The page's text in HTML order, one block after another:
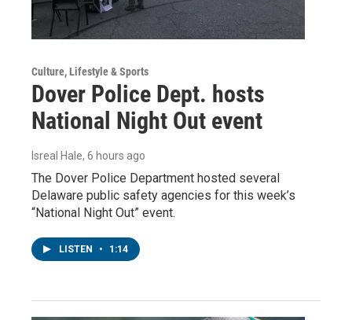
Culture, Lifestyle & Sports
Dover Police Dept. hosts
National Night Out event
Isreal Hale, 6 hours ago
The Dover Police Department hosted several
Delaware public safety agencies for this week’s
“National Night Out” event.
LISTEN • 1:14